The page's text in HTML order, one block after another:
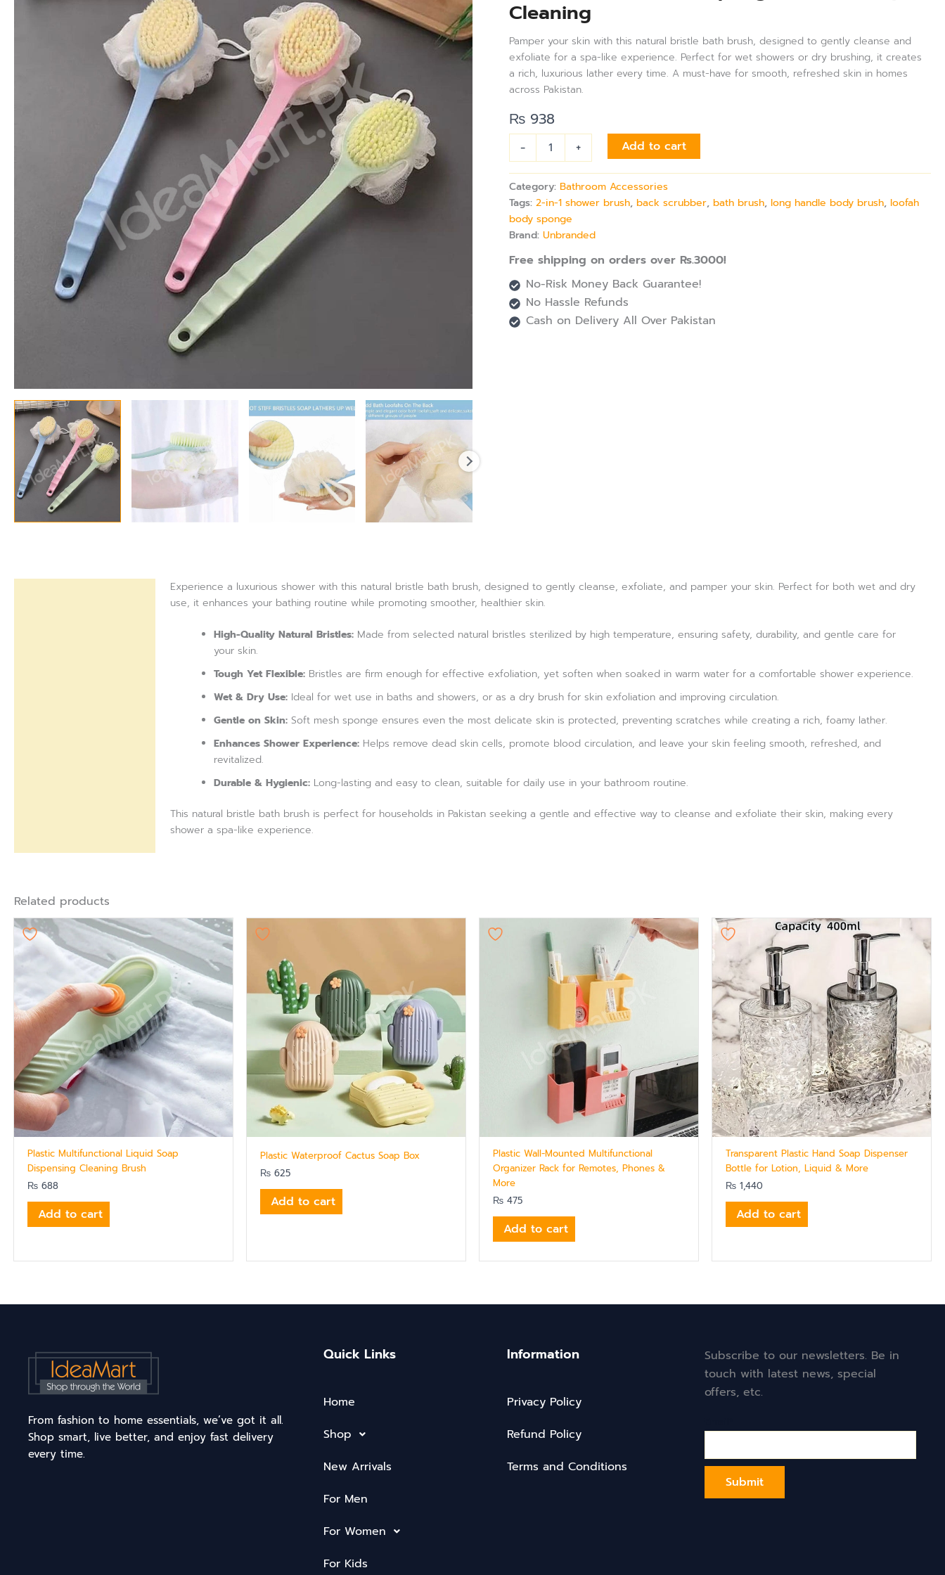
Cleaning
Pamper your skin with this natural bristle bath brush, designed to gently cleanse and
exfoliate for a spa-like experience. Perfect for wet showers or dry brushing, it creates
a rich, luxurious lather every time. A must-have for smooth, refreshed skin in homes
across Pakistan.
₨ 938
-
Long
Handle
Brush
|
Shower
Body
Brush
Bristles
&
Loofah,
Back
Scrubber
Mesh
Sponge
for
Full
Cleaning
quantity
+ Add to cart
Category:Bathroom Accessories
Tags:2-in-1 shower brush,back scrubber,bath brush,long handle body brush,loofah
body sponge
Brand:Unbranded
Free shipping on orders over Rs.3000!
No-Risk Money Back Guarantee!
No Hassle Refunds
Cash on Delivery All Over Pakistan
Experience a luxurious shower with this natural bristle bath brush, designed to gently cleanse, exfoliate, and pamper your skin. Perfect for both wet and dry
use, it enhances your bathing routine while promoting smoother, healthier skin.
High-Quality Natural Bristles: Made from selected natural bristles sterilized by high temperature, ensuring safety, durability, and gentle care for
your skin.
Tough Yet Flexible: Bristles are firm enough for effective exfoliation, yet soften when soaked in warm water for a comfortable shower experience.
Wet & Dry Use: Ideal for wet use in baths and showers, or as a dry brush for skin exfoliation and improving circulation.
Gentle on Skin: Soft mesh sponge ensures even the most delicate skin is protected, preventing scratches while creating a rich, foamy lather.
Enhances Shower Experience: Helps remove dead skin cells, promote blood circulation, and leave your skin feeling smooth, refreshed, and
revitalized.
Durable & Hygienic: Long-lasting and easy to clean, suitable for daily use in your bathroom routine.
This natural bristle bath brush is perfect for households in Pakistan seeking a gentle and effective way to cleanse and exfoliate their skin, making every
shower a spa-like experience.
Related products
Plastic Multifunctional Liquid Soap
Dispensing Cleaning Brush
₨ 688
Add to cart
Plastic Waterproof Cactus Soap Box
₨ 625
Add to cart
Plastic Wall-Mounted Multifunctional
Organizer Rack for Remotes, Phones &
More
₨ 475
Add to cart
Transparent Plastic Hand Soap Dispenser
Bottle for Lotion, Liquid & More
₨ 1,440
Add to cart
From fashion to home essentials, we’ve got it all.
Shop smart, live better, and enjoy fast delivery
every time.
Quick Links
Home
Shop
New Arrivals
For Men
For Women
For Kids
Information
Privacy Policy
Refund Policy
Terms and Conditions
Subscribe to our newsletters. Be in
touch with latest news, special
offers, etc.